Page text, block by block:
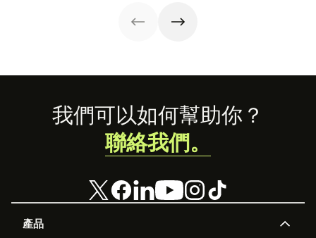
Footer
產品
我們可以如何幫助你？
聯絡我們。